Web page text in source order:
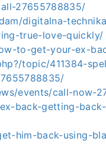
27655788835/
digitalna-
true-love-quickly/
to-get-your-ex-
topic/411384-
events/call-now-
back-getting-
him-back-using-